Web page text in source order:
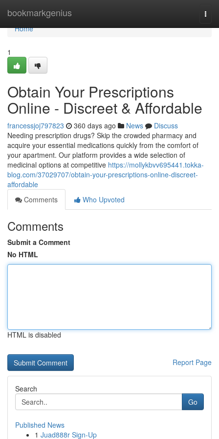
bookmarkgenius
Home
Home
1
Obtain Your Prescriptions
Online - Discreet & Affordable
francessjoj797823 360 days ago News
Discuss
Needing prescription drugs? Skip the crowded pharmacy and
acquire your essential medications quickly from the comfort of
your apartment. Our platform provides a wide selection of
medicinal options at competitive https://mollykbvv695441.tokka-
blog.com/37029707/obtain-your-prescriptions-online-discreet-
affordable
Comments
Who Upvoted
Comments
Submit a Comment
No HTML
HTML is disabled
Report Page
Search
Go
Published News
1 Juad888r Sign-Up